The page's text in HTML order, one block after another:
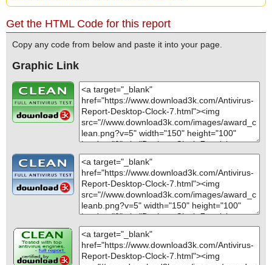
Get the HTML Code for this report
Copy any code from below and paste it into your page.
Graphic Link